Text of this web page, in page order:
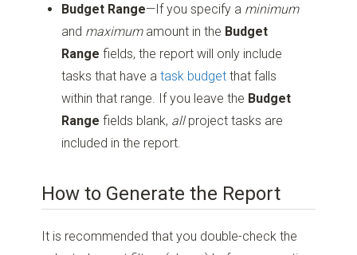
Budget Range—If you specify a minimum
and maximumamount in the Budget
Range fields, the report will only include
tasks that have atask budget that falls
within that range. If you leave the Budget
Range fields blank, allproject tasks are
included in the report.
How to Generate the Report
It is recommended that you double-check the